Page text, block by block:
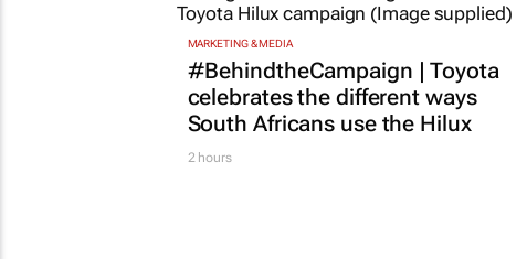
MARKETING & MEDIA
#BehindtheCampaign | Toyota
celebrates the different ways
South Africans use the Hilux
2 hours